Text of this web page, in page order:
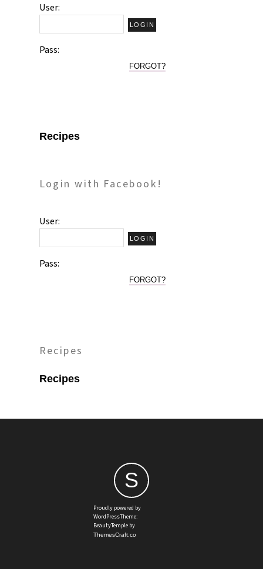
User:
Pass:
FORGOT?
Recipes
Login with Facebook!
User:
Pass:
FORGOT?
Recipes
Recipes
S
Proudly powered by
WordPressTheme:
BeautyTemple by
ThemesCraft.co